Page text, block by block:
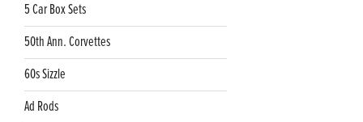
5 Car Box Sets
50th Ann. Corvettes
60s Sizzle
Ad Rods